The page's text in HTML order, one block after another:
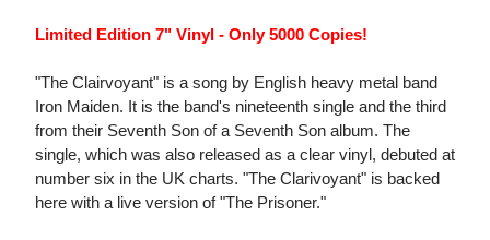
Limited Edition 7" Vinyl - Only 5000 Copies!
"The Clairvoyant" is a song by English heavy metal band
Iron Maiden. It is the band's nineteenth single and the third
from their Seventh Son of a Seventh Son album. The
single, which was also released as a clear vinyl, debuted at
number six in the UK charts. "The Clarivoyant" is backed
here with a live version of "The Prisoner."